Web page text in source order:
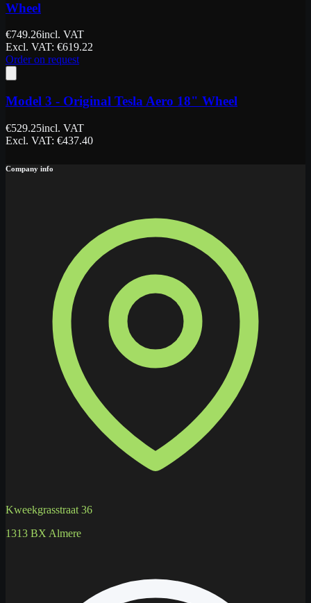
Wheel
€749.26incl. VAT
Excl. VAT: €619.22
Order on request
Model 3 - Original Tesla Aero 18" Wheel
€529.25incl. VAT
Excl. VAT: €437.40
Company info
Kweekgrasstraat 36
1313 BX Almere